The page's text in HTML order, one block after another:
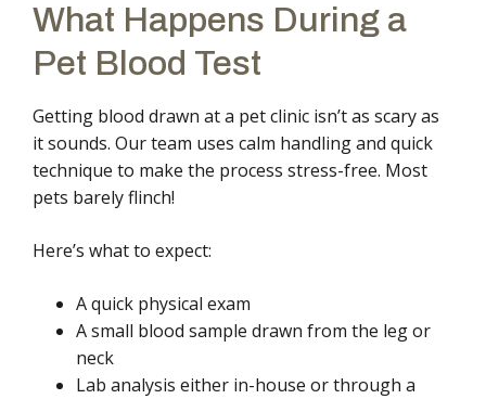
What Happens During a
Pet Blood Test
Getting blood drawn at a pet clinic isn’t as scary as
it sounds. Our team uses calm handling and quick
technique to make the process stress-free. Most
pets barely flinch!
Here’s what to expect:
A quick physical exam
A small blood sample drawn from the leg or
neck
Lab analysis either in-house or through a